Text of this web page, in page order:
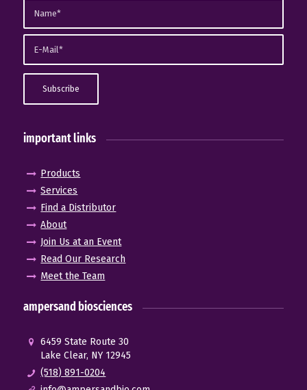
important links
Products
Services
Find a Distributor
About
Join Us at an Event
Read Our Research
Meet the Team
ampersand biosciences
6459 State Route 30
Lake Clear, NY 12945
(518) 891-0204